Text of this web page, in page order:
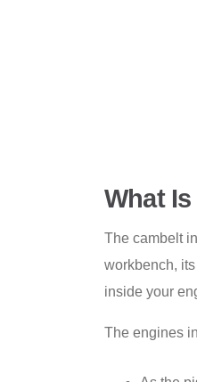
What
The cambelt
workbench,
inside your
The engines